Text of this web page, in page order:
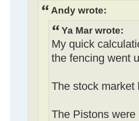
Andy wrote:
Ya Mar wrote:
My quick
the fencing went
The stock market
The Pistons